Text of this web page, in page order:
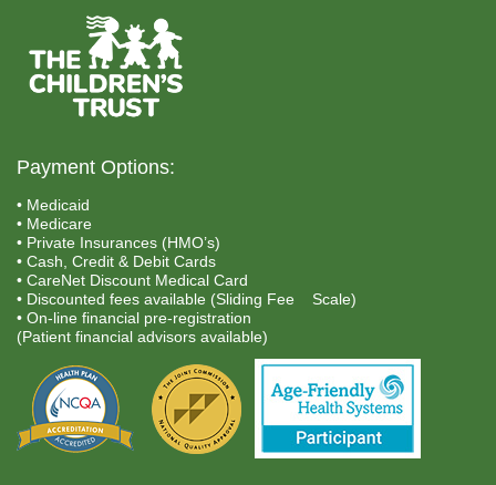
Payment Options:
• Medicaid
• Medicare
• Private Insurances (HMO’s)
• Cash, Credit & Debit Cards
• CareNet Discount Medical Card
• Discounted fees available (Sliding Fee Scale)
• On-line financial pre-registration
(Patient financial advisors available)